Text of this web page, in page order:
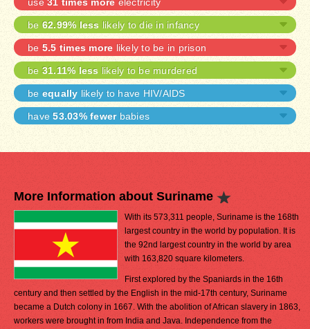
be 62.99% less likely to die in infancy
be 5.5 times more likely to be in prison
be 31.11% less likely to be murdered
be equally likely to have HIV/AIDS
have53.03% fewerbabies
More Information about Suriname
With its 573,311 people, Suriname is the 168th
largest country in the world by population. It is
the 92nd largest country in the world by area
with 163,820 square kilometers.
First explored by the Spaniards in the 16th
century and then settled by the English in the mid-17th century, Suriname
became a Dutch colony in 1667. With the abolition of African slavery in 1863,
workers were brought in from India and Java. Independence from the